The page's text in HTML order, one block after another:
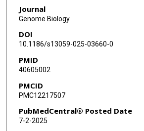
Journal
Genome Biology
DOI
10.1186/s13059-025-03660-0
PMID
40605002
PMCID
PMC12217507
PubMedCentral® Posted Date
7-2-2025